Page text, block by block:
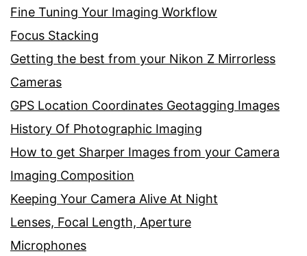
Fine Tuning Your Imaging Workflow
Focus Stacking
Getting the best from your Nikon Z Mirrorless
Cameras
GPS Location Coordinates Geotagging Images
History Of Photographic Imaging
How to get Sharper Images from your Camera
Imaging Composition
Keeping Your Camera Alive At Night
Lenses, Focal Length, Aperture
Microphones